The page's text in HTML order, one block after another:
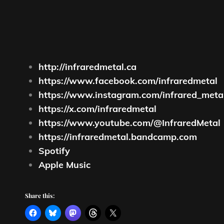
http://infraredmetal.ca
https://www.facebook.com/infraredmetal
https://www.instagram.com/
https://x.com/infraredmetal
https://www.youtube.com/@InfraredMetal
https://infraredmetal.bandcamp.com
Spotify
Apple Music
Share this: